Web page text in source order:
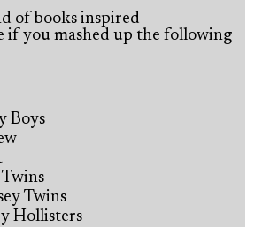
of books inspired
if you mashed up the following
Boys
Twins
Hollisters